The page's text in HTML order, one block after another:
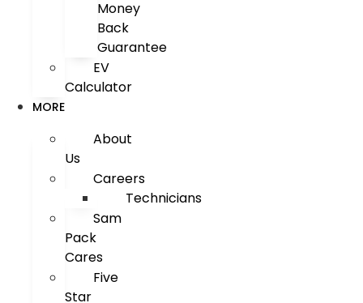
Money
Back
Guarantee
EV
Calculator
MORE
About
Us
Careers
Technicians
Sam
Pack
Cares
Five
Star